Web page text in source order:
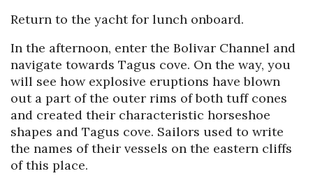
Return to the yacht for lunch onboard.
In the afternoon, enter the Bolivar Channel and
navigate towards Tagus cove. On the way, you
will see how explosive eruptions have blown
out a part of the outer rims of both tuff cones
and created their characteristic horseshoe
shapes and Tagus cove. Sailors used to write
the names of their vessels on the eastern cliffs
of this place.